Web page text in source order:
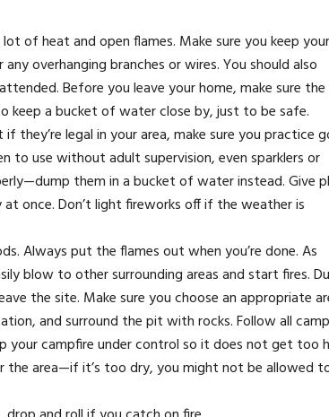
of heat and open flames. Make sure you keep
overhanging branches or wires. You should also
Before you leave your home, make sure the
keep a bucket of water close by, just to be safe.
they’re legal in your area, make sure you practice
to use without adult supervision, even sparklers or
them in a bucket of water instead. Give
once. Don’t light fireworks off if the weather is
Always put the flames out when you’re done. As
blow to other surrounding areas and start fires.
the site. Make sure you choose an appropriate
and surround the pit with rocks. Follow all
your campfire under control so it does not get too
the area—if it’s too dry, you might not be allowed